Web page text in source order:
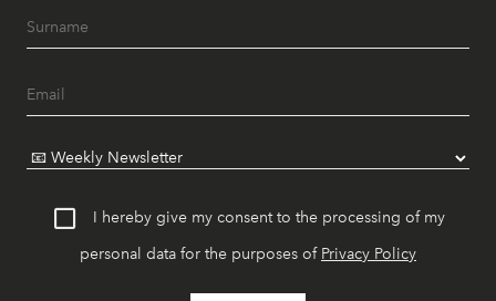
I hereby give my consent to the processing of my
personal data for the purposes of Privacy Policy